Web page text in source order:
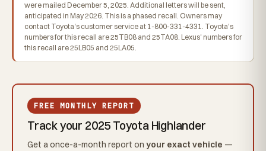
were mailed December 5, 2025. Additional letters will be sent,
anticipated in May 2026. This is a phased recall. Owners may
contact Toyota's customer service at 1-800-331-4331. Toyota's
numbers for this recall are 25TB08 and 25TA08. Lexus' numbers for
this recall are 25LB05 and 25LA05.
FREE MONTHLY REPORT
Track your 2025 Toyota Highlander
Get a once-a-month report on your exact vehicle —